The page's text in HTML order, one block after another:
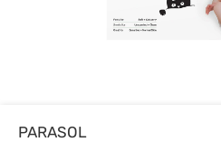
PARASOL